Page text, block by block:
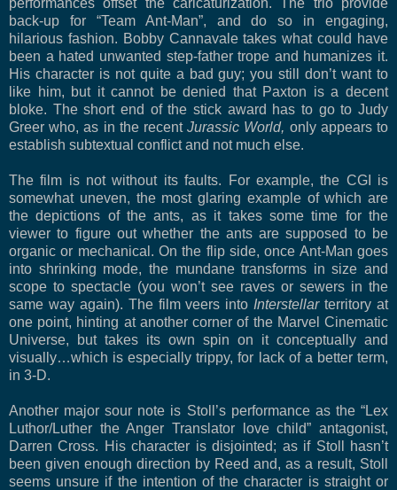
back-up for “Team Ant-Man”, and do so in engaging,
hilarious fashion. Bobby Cannavale takes what could have
been a hated unwanted step-father trope and humanizes it.
His character is not quite a bad guy; you still don’t want to
like him, but it cannot be denied that Paxton is a decent
bloke. The short end of the stick award has to go to Judy
Greer who, as in the recentJurassic World, only appears to
establish subtextual conflict and not much else.
The film is not without its faults. For example, the CGI is
somewhat uneven, the most glaring example of which are
the depictions of the ants, as it takes some time for the
viewer to figure out whether the ants are supposed to be
organic or mechanical. On the flip side, once Ant-Man goes
into shrinking mode, the mundane transforms in size and
scope to spectacle (you won’t see raves or sewers in the
same way again). The film veers into Interstellarterritory at
one point, hinting at another corner of the Marvel Cinematic
Universe, but takes its own spin on it conceptually and
visually…which is especially trippy, for lack of a better term,
in 3-D.
Another major sour note is Stoll’s performance as the “Lex
Luthor/Luther the Anger Translator love child” antagonist,
Darren Cross. His character is disjointed; as if Stoll hasn’t
been given enough direction by Reed and, as a result, Stoll
seems unsure if the intention of the character is straight or